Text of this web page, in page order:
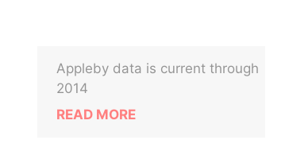
Appleby data is current through
2014
READ MORE